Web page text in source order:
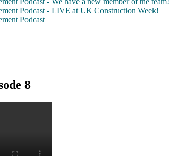
Podcast - LIVE at UK Construction Week!
Podcast
8